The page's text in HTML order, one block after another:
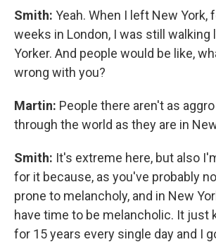
Smith: Yeah. When I left New
weeks in London, I was still walking
Yorker. And people would be like,
wrong with you?
Martin: People there aren't as
through the world as they are in
Smith: It's extreme here, but also
for it because, as you've probably
prone to melancholy, and in New
have time to be melancholic. It just
for 15 years every single day and I